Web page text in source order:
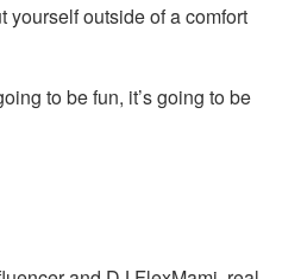
yourself outside of a comfort
to be fun, it’s going to be